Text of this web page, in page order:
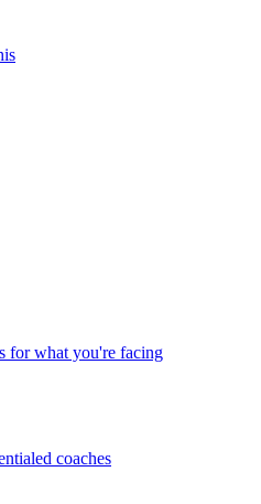
for what you're facing
coaches